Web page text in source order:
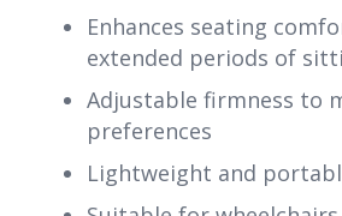
Enhances seating
extended periods of
Adjustable firmness to
preferences
Lightweight and